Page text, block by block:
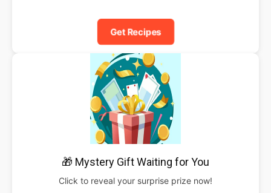
Get Recipes
🎁 Mystery Gift Waiting for You
Click to reveal your surprise prize now!